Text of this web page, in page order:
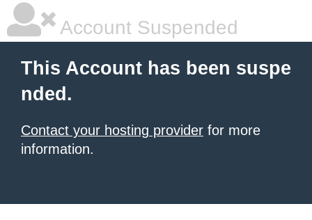
Account Suspended
This Account has been suspe
nded.
Contact your hosting provider for more
information.